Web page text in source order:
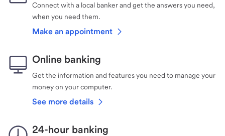
Connect with a local banker and get the answers you need,
when you need them.
Make an appointment
Online banking
Get the information and features you need to manage your
money on your computer.
See more details
24-hour banking